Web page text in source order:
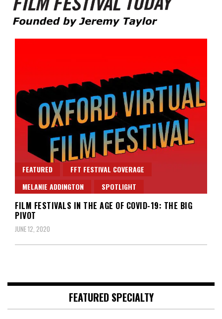
Film Festival Today
FEATURED
FFT FESTIVAL COVERAGE
MELANIE ADDINGTON
SPOTLIGHT
FILM FESTIVALS IN THE AGE OF COVID-19: THE BIG
PIVOT
JUNE 12, 2020
FEATURED SPECIALTY